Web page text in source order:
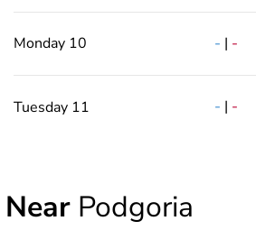
Monday 10 - | -
Tuesday 11 - | -
Near Podgoria